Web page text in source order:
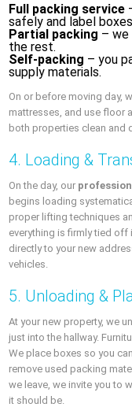
Full packing service
safely and label
Partial packing – we
the rest.
Self-packing – you
supply materials.
On or before moving day,
mattresses, and use floor
both properties clean and
4. Loading &
On the day, our
begins loading
proper lifting techniques
everything is firmly tied off
directly to your new
vehicles.
5. Unloading &
At your new property, we
just into the hallway.
We place boxes so you
remove used packing
we leave, we invite you to
it should be.